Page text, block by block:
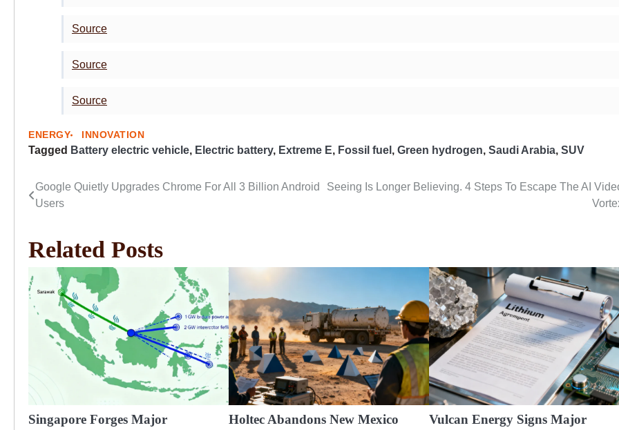
Source
Source
Source
ENERGY INNOVATION
Tagged Battery electric vehicle, Electric battery, Extreme E, Fossil fuel, Green hydrogen, Saudi Arabia, SUV
Post
Google Quietly Upgrades Chrome For All 3 Billion Android
Users
Seeing Is Longer Believing. 4 Steps To Escape The AI
Related Posts
Singapore Forges Major Holtec Abandons New Mexico Vulcan Energy Signs Major